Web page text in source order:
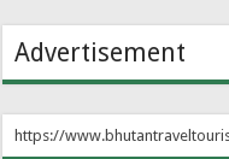
Advertisement
https://